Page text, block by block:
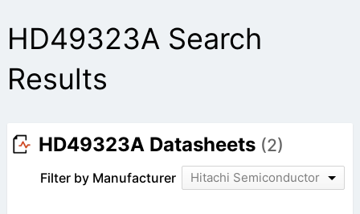
HD49323A Search
Results
HD49323A Datasheets (2)
Filter by Manufacturer Hitachi Semiconductor